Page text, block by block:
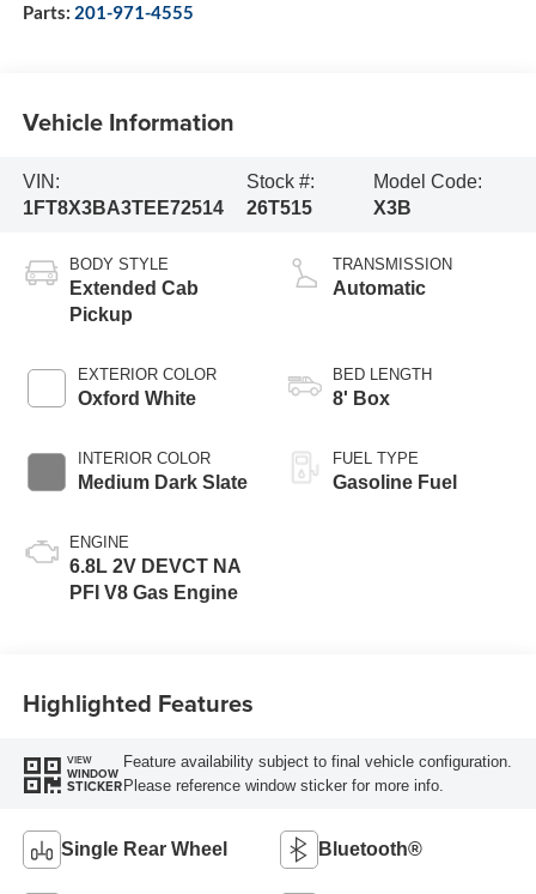
Parts: 201-971-4555
Vehicle Information
VIN:
1FT8X3BA3TEE72514
Stock #:
26T515
Model Code:
X3B
BODY STYLE
Extended Cab
Pickup
EXTERIOR COLOR
Oxford White
INTERIOR COLOR
Medium Dark Slate
ENGINE
6.8L 2V DEVCT NA
PFI V8 Gas Engine
TRANSMISSION
Automatic
BED LENGTH
8' Box
FUEL TYPE
Gasoline Fuel
Highlighted Features
VIEW
WINDOW
STICKER
Feature availability subject to final vehicle configuration.
Please reference window sticker for more info.
Single Rear Wheel Bluetooth®